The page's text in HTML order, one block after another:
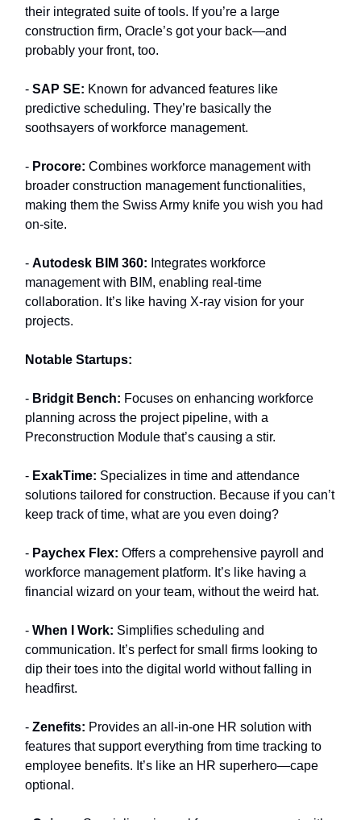
their integrated suite of tools. If you’re a large
construction firm, Oracle’s got your back—and
probably your front, too.
- SAP SE: Known for advanced features like
predictive scheduling. They’re basically the
soothsayers of workforce management.
- Procore: Combines workforce management with
broader construction management functionalities,
making them the Swiss Army knife you wish you had
on-site.
- Autodesk BIM 360: Integrates workforce
management with BIM, enabling real-time
collaboration. It’s like having X-ray vision for your
projects.
Notable Startups:
- Bridgit Bench: Focuses on enhancing workforce
planning across the project pipeline, with a
Preconstruction Module that’s causing a stir.
- ExakTime: Specializes in time and attendance
solutions tailored for construction. Because if you can’t
keep track of time, what are you even doing?
- Paychex Flex: Offers a comprehensive payroll and
workforce management platform. It’s like having a
financial wizard on your team, without the weird hat.
- When I Work: Simplifies scheduling and
communication. It’s perfect for small firms looking to
dip their toes into the digital world without falling in
headfirst.
- Zenefits: Provides an all-in-one HR solution with
features that support everything from time tracking to
employee benefits. It’s like an HR superhero—cape
optional.